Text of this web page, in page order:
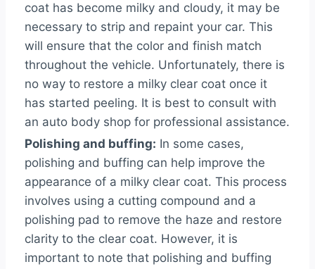
coat has become milky and cloudy, it may be
necessary to strip and repaint your car. This
will ensure that the color and finish match
throughout the vehicle. Unfortunately, there is
no way to restore a milky clear coat once it
has started peeling. It is best to consult with
an auto body shop for professional assistance.
Polishing and buffing: In some cases,
polishing and buffing can help improve the
appearance of a milky clear coat. This process
involves using a cutting compound and a
polishing pad to remove the haze and restore
clarity to the clear coat. However, it is
important to note that polishing and buffing